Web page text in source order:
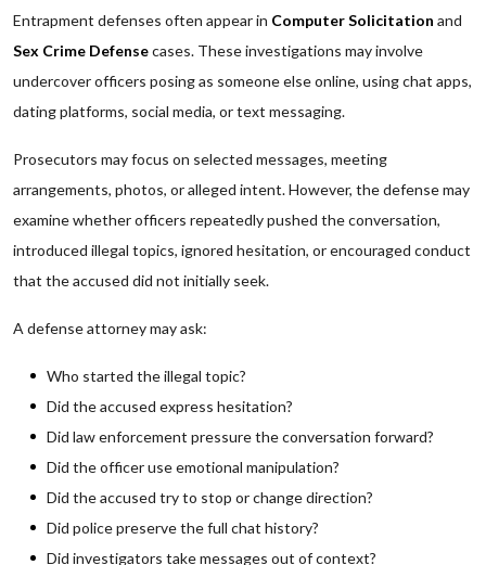
Entrapment defenses often appear in Computer Solicitation and
Sex Crime Defensecases. These investigations may involve
undercover officers posing as someone else online, using chat apps,
dating platforms, social media, or text messaging.
Prosecutors may focus on selected messages, meeting
arrangements, photos, or alleged intent. However, the defense may
examine whether officers repeatedly pushed the conversation,
introduced illegal topics, ignored hesitation, or encouraged conduct
that the accused did not initially seek.
A defense attorney may ask:
Who started the illegal topic?
Did the accused express hesitation?
Did law enforcement pressure the conversation forward?
Did the officer use emotional manipulation?
Did the accused try to stop or change direction?
Did police preserve the full chat history?
Did investigators take messages out of context?